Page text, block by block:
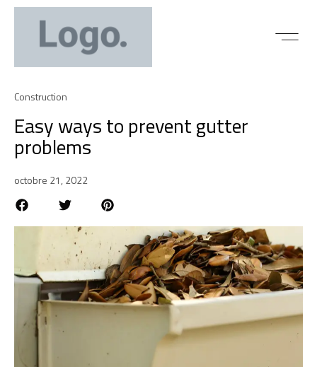
Construction
Easy ways to prevent gutter
problems
octobre 21, 2022